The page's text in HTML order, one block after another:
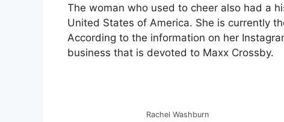
The woman who used to cheer also had a
United States of America. She is currently
According to the information on her
business that is devoted to Maxx Crossby.
Rachel Washburn